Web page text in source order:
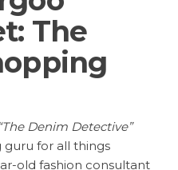
The
Denim Detective”
for all things
old fashion consultant